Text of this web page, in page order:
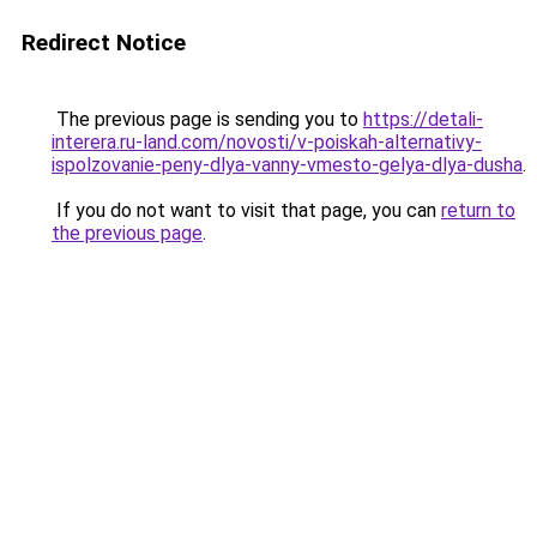
Redirect Notice
The previous page is sending you to https://detali-
interera.ru-land.com/novosti/v-poiskah-alternativy-
ispolzovanie-peny-dlya-vanny-vmesto-gelya-dlya-dusha.
If you do not want to visit that page, you can return to
the previous page.